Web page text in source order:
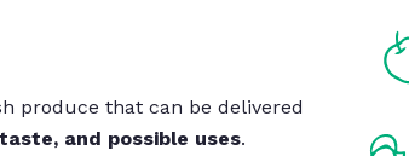
produce that can be delivered
and possible uses.